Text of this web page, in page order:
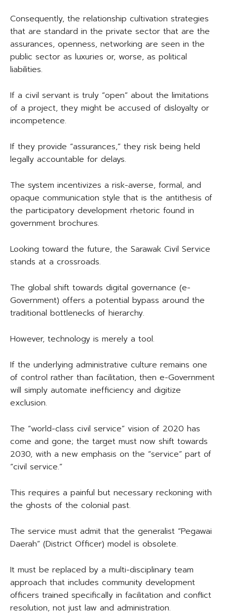
Consequently, the relationship cultivation strategies
that are standard in the private sector that are the
assurances, openness, networking are seen in the
public sector as luxuries or, worse, as political
liabilities.
If a civil servant is truly “open” about the limitations
of a project, they might be accused of disloyalty or
incompetence.
If they provide “assurances,” they risk being held
legally accountable for delays.
The system incentivizes a risk-averse, formal, and
opaque communication style that is the antithesis of
the participatory development rhetoric found in
government brochures.
Looking toward the future, the Sarawak Civil Service
stands at a crossroads.
The global shift towards digital governance (e-
Government) offers a potential bypass around the
traditional bottlenecks of hierarchy.
However, technology is merely a tool.
If the underlying administrative culture remains one
of control rather than facilitation, then e-Government
will simply automate inefficiency and digitize
exclusion.
The “world-class civil service” vision of 2020 has
come and gone; the target must now shift towards
2030, with a new emphasis on the “service” part of
“civil service.”
This requires a painful but necessary reckoning with
the ghosts of the colonial past.
The service must admit that the generalist “Pegawai
Daerah” (District Officer) model is obsolete.
It must be replaced by a multi-disciplinary team
approach that includes community development
officers trained specifically in facilitation and conflict
resolution, not just law and administration.